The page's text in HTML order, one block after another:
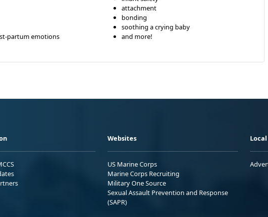
partum emotions
attachment
bonding
soothing a crying baby
and more!
Websites
US Marine Corps
Marine Corps Recruiting
Military One Source
Sexual Assault Prevention and Response
(SAPR)